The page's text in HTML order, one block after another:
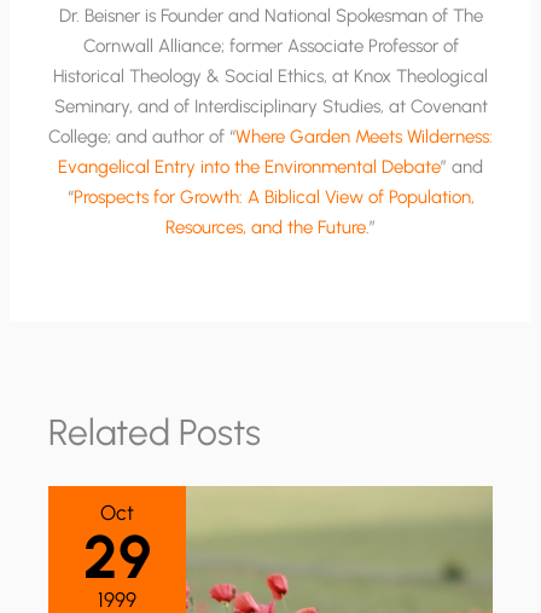
Dr. Beisner is Founder and National Spokesman of The
Cornwall Alliance; former Associate Professor of
Historical Theology & Social Ethics, at Knox Theological
Seminary, and of Interdisciplinary Studies, at Covenant
College; and author of “Where Garden Meets Wilderness:
Evangelical Entry into the Environmental Debate” and
“Prospects for Growth: A Biblical View of Population,
Resources, and the Future.”
Related Posts
Oct
29
1999